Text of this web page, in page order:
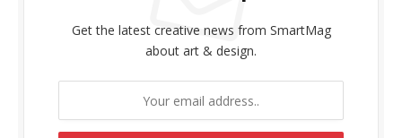
Get the latest creative news from SmartMag
about art & design.